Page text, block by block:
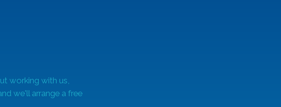
working with us,
we'll arrange a free